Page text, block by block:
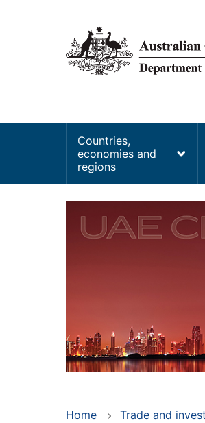
navigation
Countries,
economies and
regions
Home Trade and